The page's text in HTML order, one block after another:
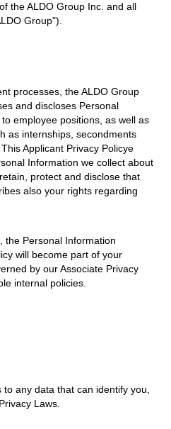
the ALDO Group Inc. and all
Group").
processes, the ALDO Group
and discloses Personal
employee positions, as well as
as internships, secondments
Applicant Privacy Policye
Information we collect about
protect and disclose that
also your rights regarding
the Personal Information
will become part of your
by our Associate Privacy
internal policies.
any data that can identify you,
Laws.